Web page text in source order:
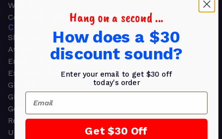
Wallets
Corporate Gifts
CORPORATE GIFTS
Shop all
Awards
Employee Appreciation
Executive Pens
Gift Bags
Gift Sets & Kits
Gourmet Gift Baskets & Boxes
Retirement Gifts
Upscale Bags
Hang on a second ...
How does a $30
discount sound?
Enter your email to get $30 off
today's order
Email
Get $30 Off